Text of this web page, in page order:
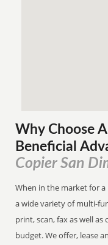
Why Choose
Beneficial
Copier San
When in the market for
a wide variety of multi-
print, scan, fax as well
budget. We offer, lease